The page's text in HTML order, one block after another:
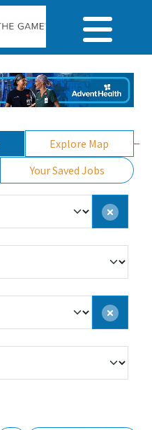
Explore Map
Your Saved Jobs